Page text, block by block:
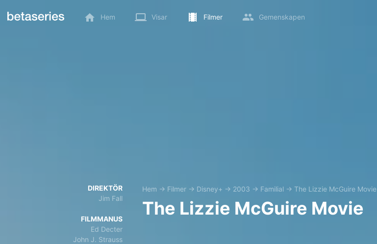
Hem Visar Filmer Gemenskapen
DIREKTÖR
Jim Fall
FILMMANUS
Ed Decter
John J. Strauss
Hem → Filmer → Disney+ → 2003 → Familial → The Lizzie McGuire Movie
The Lizzie McGuire Movie